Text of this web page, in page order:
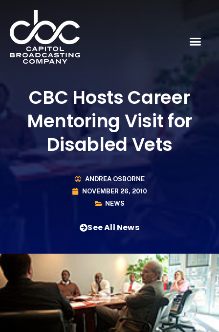
CBC Hosts Career
Mentoring Visit for
Disabled Vets
ANDREA OSBORNE
NOVEMBER 26, 2010
NEWS
See All News